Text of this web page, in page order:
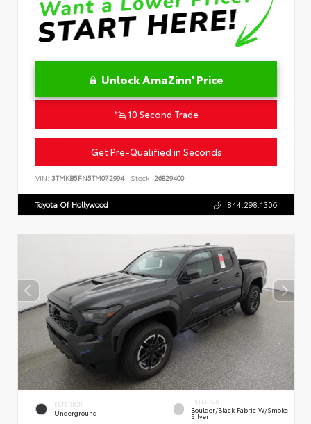
Unlock AmaZinn' Price
10 Second Trade
Get Pre-Qualified in Seconds
VIN: 3TMKB5FN5TM072994 Stock: 26829400
Toyota Of Hollywood 844.298.1306
EXTERIOR
Underground
INTERIOR
Boulder/Black Fabric W/Smoke
Silver